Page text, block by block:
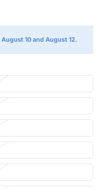
August 10 and August 12.